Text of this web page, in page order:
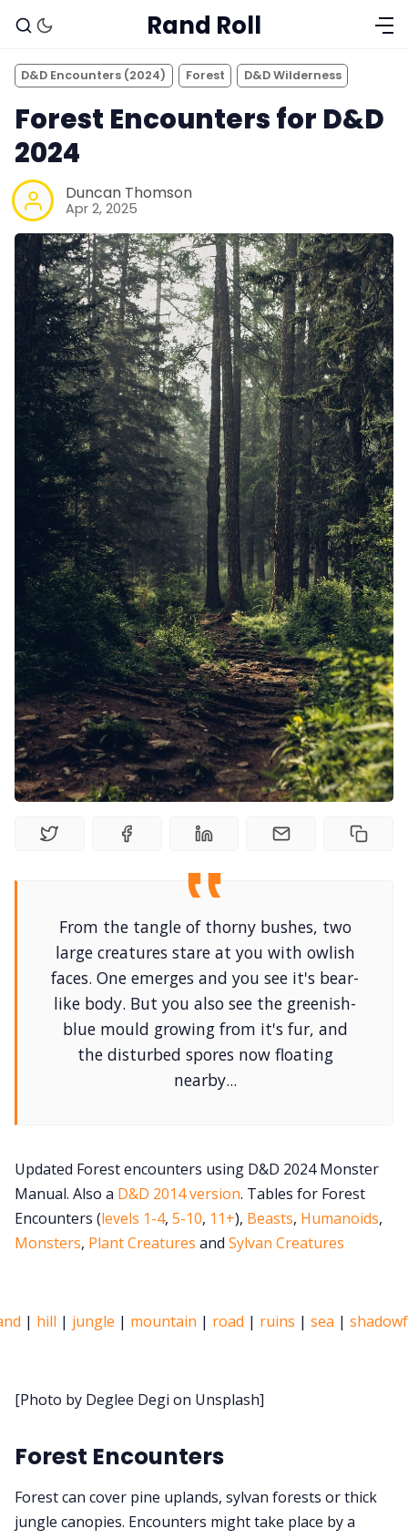
Solo
Random
Tools, Titles &
100 Endings
Contact
Itch
Rand Roll
D&D Encounters (2024) Forest D&D Wilderness
Forest Encounters for D&D
2024
Duncan Thomson
Apr 2, 2025
From the tangle of thorny bushes, two
large creatures stare at you with owlish
faces. One emerges and you see it's bear-
like body. But you also see the greenish-
blue mould growing from it's fur, and
the disturbed spores now floating
nearby...
Updated Forest encounters using D&D 2024 Monster
Manual. Also a D&D 2014 version. Tables for Forest
Encounters (levels 1-4, 5-10, 11+), Beasts, Humanoids,
Monsters, Plant Creatures and Sylvan Creatures
| hill | jungle | mountain | road | ruins | sea |
[Photo by Deglee Degi on Unsplash]
Forest Encounters
Forest can cover pine uplands, sylvan forests or thick
jungle canopies. Encounters might take place by a